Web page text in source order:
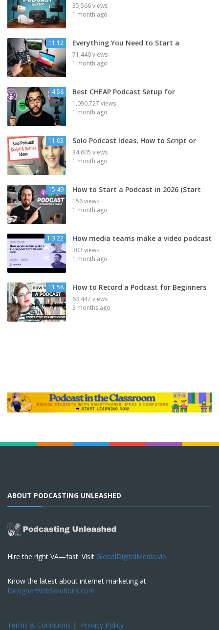
35,566 views
1 month ago
11:12 Everything You Need to Start a
71,440 views
1 month ago
4:58 Best CHEAP Podcast Setup for
1,090,727 views
1 month ago
11:03 Solo Podcast Ideas, How to Script or
34,605 views
1 month ago
15:49 How to Start a Podcast in 2026 (Start
156 views
1 month ago
1:3:22 How media teams make a video podcast
303 views
1 month ago
11:58 How to Record a Podcast for Beginners
63,447 views
3 months ago
ABOUT PODCASTING UNLEASHED
Hire the right VA—fast. Visit GlobalDigitalMedia.vip
Know the latest about internet marketing at
DesignerWebSolutions.com
Terms & Conditions | Privacy Policy